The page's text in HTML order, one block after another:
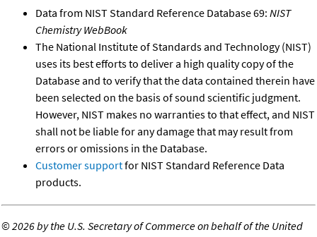
Data from NIST Standard Reference Database 69: NIST
Chemistry WebBook
The National Institute of Standards and Technology (NIST)
uses its best efforts to deliver a high quality copy of the
Database and to verify that the data contained therein have
been selected on the basis of sound scientific judgment.
However, NIST makes no warranties to that effect, and NIST
shall not be liable for any damage that may result from
errors or omissions in the Database.
Customer supportfor NIST Standard Reference Data
products.
©2026 by the U.S. Secretary of Commerce on behalf of the United